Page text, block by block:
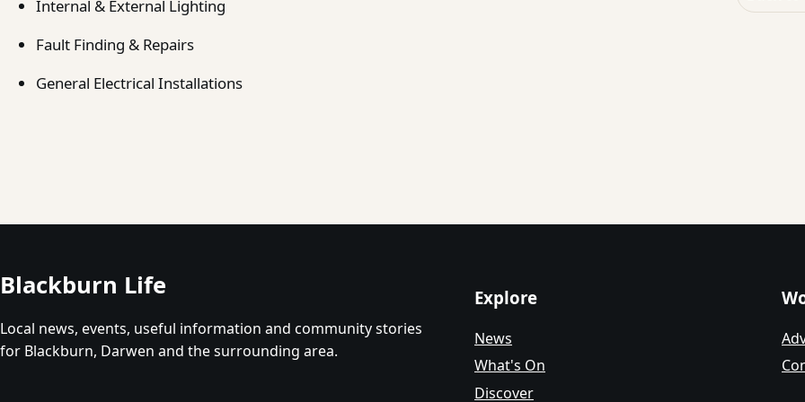
Internal & External Lighting
Fault Finding & Repairs
General Electrical Installations
Blackburn Life
Local news, events, useful information and community stories
for Blackburn, Darwen and the surrounding area.
Explore
News
What's On
Discover